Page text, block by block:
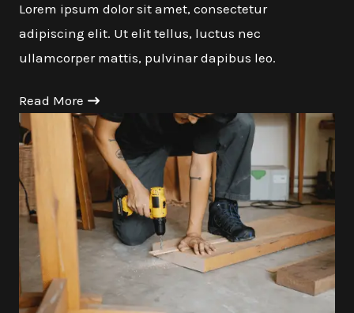
Lorem ipsum dolor sit amet, consectetur
adipiscing elit. Ut elit tellus, luctus nec
ullamcorper mattis, pulvinar dapibus leo.
Read More